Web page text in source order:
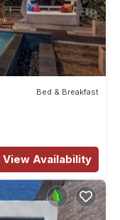
Bed & Breakfast
View Availability